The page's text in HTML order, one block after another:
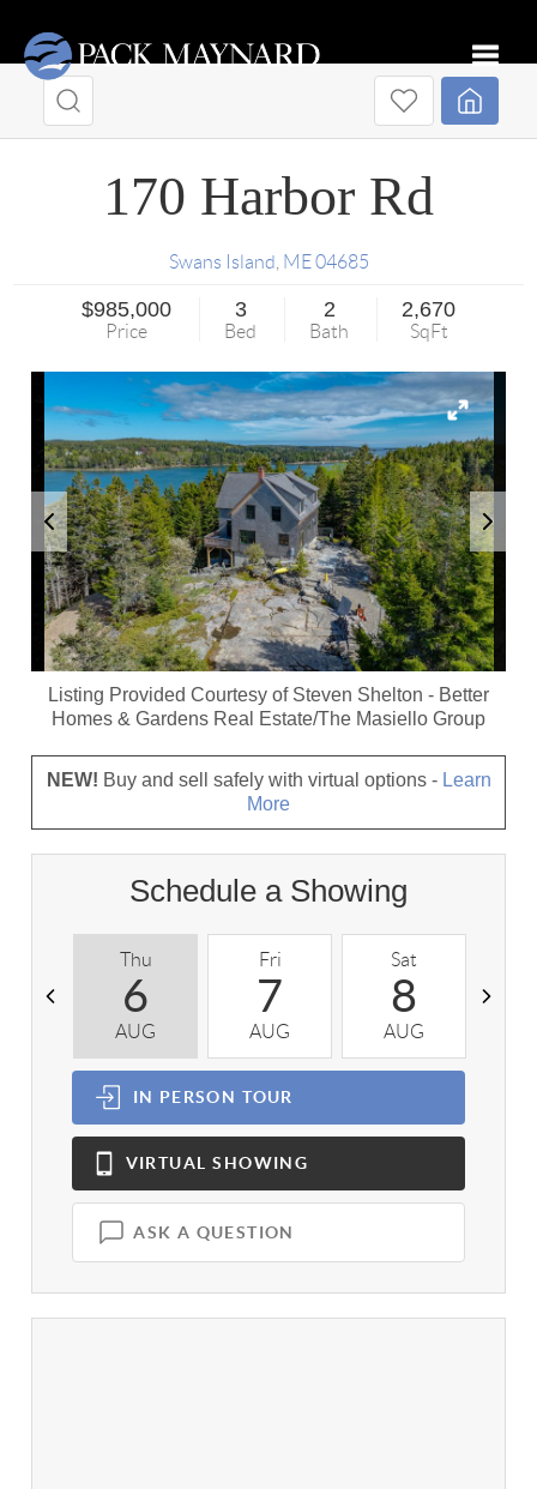
170 Harbor Rd
Swans Island ME 04685
$985,000
Price
3
Bed
2
Bath
2,670
SqFt
Listing Provided Courtesy of Steven Shelton - Better
Homes & Gardens Real Estate/The Masiello Group
NEW! Buy and sell safely with virtual options - Learn
More
Schedule a Showing
Thu
6
AUG
Fri
7
AUG
Sat
8
AUG
IN PERSON TOUR
VIRTUAL SHOWING
ASK A QUESTION